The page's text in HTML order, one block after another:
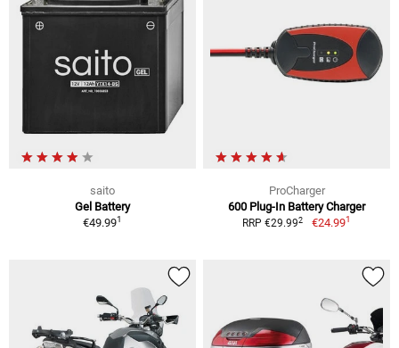
saito
Gel Battery
€49.991
ProCharger
600 Plug-In Battery Charger
RRP €29.992 €24.991